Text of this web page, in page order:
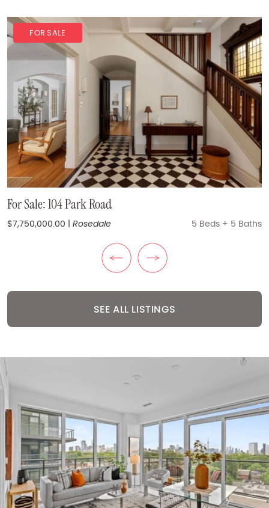
FOR SALE
For Sale: 270 Dufferin Street #1012
$525,000.00| Liberty Village 1 + Den Beds+ 1 Bath
FOR SALE
For Sale: 104 Park Road
$7,750,000.00 | Rosedale 5 Beds+ 5 Baths
SOLD
For Sale: XO Condos Suite 327 | 270 Dufferin Street
$824,900.00| Liberty Village 2 + Den Beds + 2 Baths
Previous Listing
Next Listing
SEE ALL LISTINGS